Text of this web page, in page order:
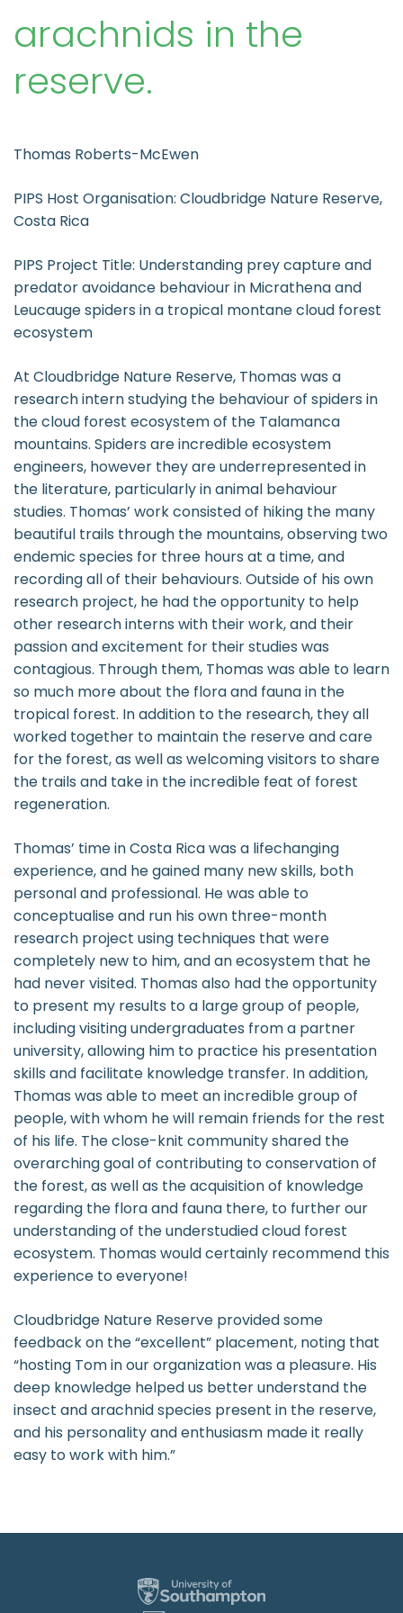
arachnids in the
reserve.
Thomas Roberts-McEwen
PIPS Host Organisation: Cloudbridge Nature Reserve,
Costa Rica
PIPS Project Title: Understanding prey capture and
predator avoidance behaviour in Micrathena and
Leucauge spiders in a tropical montane cloud forest
ecosystem
At Cloudbridge Nature Reserve, Thomas was a
research intern studying the behaviour of spiders in
the cloud forest ecosystem of the Talamanca
mountains. Spiders are incredible ecosystem
engineers, however they are underrepresented in
the literature, particularly in animal behaviour
studies. Thomas’ work consisted of hiking the many
beautiful trails through the mountains, observing two
endemic species for three hours at a time, and
recording all of their behaviours. Outside of his own
research project, he had the opportunity to help
other research interns with their work, and their
passion and excitement for their studies was
contagious. Through them, Thomas was able to learn
so much more about the flora and fauna in the
tropical forest. In addition to the research, they all
worked together to maintain the reserve and care
for the forest, as well as welcoming visitors to share
the trails and take in the incredible feat of forest
regeneration.
Thomas’ time in Costa Rica was a lifechanging
experience, and he gained many new skills, both
personal and professional. He was able to
conceptualise and run his own three-month
research project using techniques that were
completely new to him, and an ecosystem that he
had never visited. Thomas also had the opportunity
to present my results to a large group of people,
including visiting undergraduates from a partner
university, allowing him to practice his presentation
skills and facilitate knowledge transfer. In addition,
Thomas was able to meet an incredible group of
people, with whom he will remain friends for the rest
of his life. The close-knit community shared the
overarching goal of contributing to conservation of
the forest, as well as the acquisition of knowledge
regarding the flora and fauna there, to further our
understanding of the understudied cloud forest
ecosystem. Thomas would certainly recommend this
experience to everyone!
Cloudbridge Nature Reserve provided some
feedback on the “excellent” placement, noting that
“hosting Tom in our organization was a pleasure. His
deep knowledge helped us better understand the
insect and arachnid species present in the reserve,
and his personality and enthusiasm made it really
easy to work with him.”